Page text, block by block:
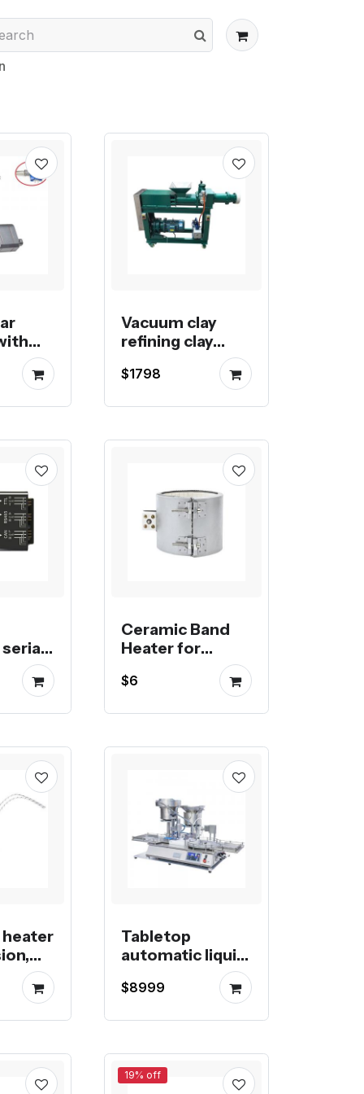
Vacuum clay
refining clay
extruder pug
mill
$1798
with
Ceramic Band
Heater for
injection or blow
$6
blow
Tabletop
automatic liquid
filling machine
$8999
19% off